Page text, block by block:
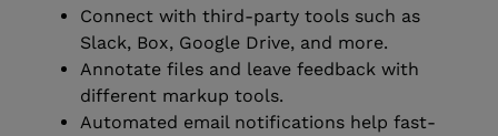
Connect with third-party tools such as
Slack, Box, Google Drive, and more.
Annotate files and leave feedback with
different markup tools.
Automated email notifications help fast-